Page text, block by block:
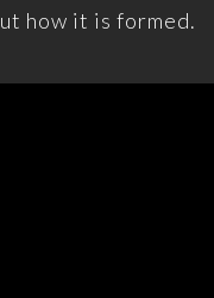
how it is formed.